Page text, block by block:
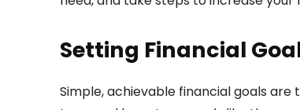
Setting Financial
Simple, achievable financial goals are